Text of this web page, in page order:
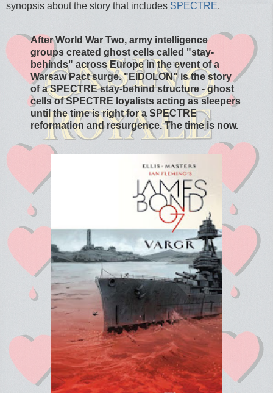
synopsis about the story that includes SPECTRE.
After World War Two, army intelligence
groups created ghost cells called "stay-
behinds" across Europe in the event of a
Warsaw Pact surge. "EIDOLON" is the story
of a SPECTRE stay-behind structure - ghost
cells of SPECTRE loyalists acting as sleepers
until the time is right for a SPECTRE
reformation and resurgence. The time is now.